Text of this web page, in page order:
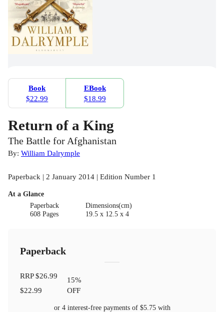
Book
$22.99
EBook
$18.99
Return of a King
The Battle for Afghanistan
By: William Dalrymple
Paperback | 2 January 2014 | Edition Number 1
At a Glance
Paperback
608 Pages
Dimensions(cm)
19.5 x 12.5 x 4
Paperback
RRP$26.99
$22.99
15%
OFF
or 4 interest-free payments of $5.75with